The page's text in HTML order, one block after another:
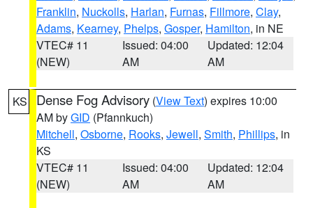
Franklin, Nuckolls, Harlan, Furnas, Fillmore, Clay,
Adams, Kearney, Phelps, Gosper, Hamilton, in NE
VTEC# 11
(NEW)
Issued: 04:00
AM
Updated: 12:04
AM
KS Dense Fog Advisory (View Text) expires 10:00
AM byGID (Pfannkuch)
Mitchell, Osborne, Rooks, Jewell, Smith, Phillips, in
KS
VTEC# 11
(NEW)
Issued: 04:00
AM
Updated: 12:04
AM